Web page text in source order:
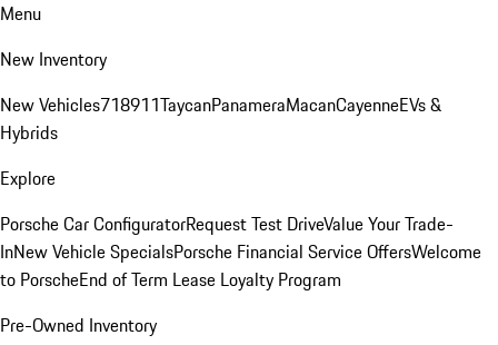
Menu
New Inventory
New Vehicles718911TaycanPanameraMacanCayenneEVs &
Hybrids
Explore
Porsche Car ConfiguratorRequest Test DriveValue Your Trade-
InNew Vehicle SpecialsPorsche Financial Service OffersWelcome
to PorscheEnd of Term Lease Loyalty Program
Pre-Owned Inventory